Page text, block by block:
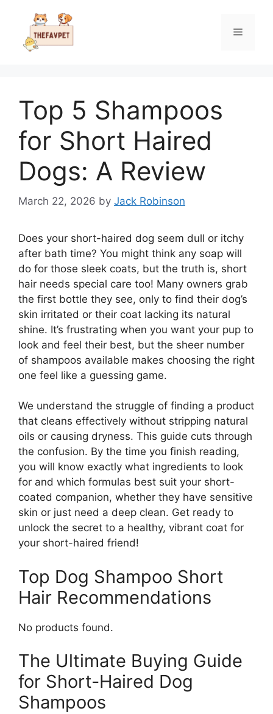
content
Menu
Top 5 Shampoos
for Short Haired
Dogs: A Review
March 22, 2026 by Jack Robinson
Does your short-haired dog seem dull or itchy
after bath time? You might think any soap will
do for those sleek coats, but the truth is, short
hair needs special care too! Many owners grab
the first bottle they see, only to find their dog’s
skin irritated or their coat lacking its natural
shine. It’s frustrating when you want your pup to
look and feel their best, but the sheer number
of shampoos available makes choosing the right
one feel like a guessing game.
We understand the struggle of finding a product
that cleans effectively without stripping natural
oils or causing dryness. This guide cuts through
the confusion. By the time you finish reading,
you will know exactly what ingredients to look
for and which formulas best suit your short-
coated companion, whether they have sensitive
skin or just need a deep clean. Get ready to
unlock the secret to a healthy, vibrant coat for
your short-haired friend!
Top Dog Shampoo Short
Hair Recommendations
No products found.
The Ultimate Buying Guide
for Short-Haired Dog
Shampoos